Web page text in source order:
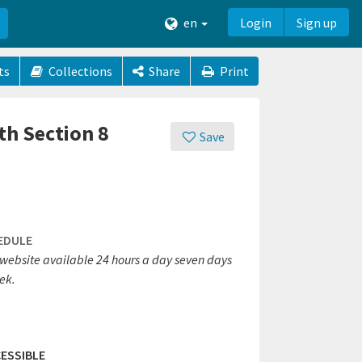
en Login Sign up
Collections Share Print
Save
Section 8
available 24 hours a day seven days